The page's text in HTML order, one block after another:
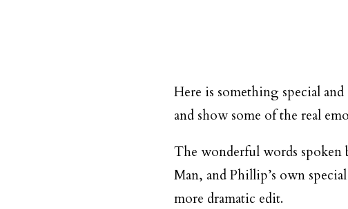
Here is something special
and show some of the real
The wonderful words spoken
Man, and Phillip’s own
more dramatic edit.